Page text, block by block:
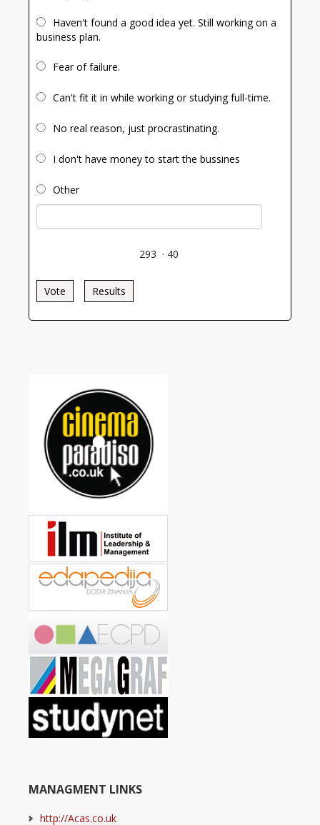
Haven't found a good idea yet. Still working on a
business plan.
Fear of failure.
Can't fit it in while working or studying full-time.
No real reason, just procrastinating.
I don't have money to start the bussines
Other
293 · 40
Vote Results
MANAGMENT LINKS
http://Acas.co.uk